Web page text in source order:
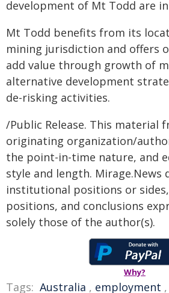
development of Mt Todd are
Mt Todd benefits from its
mining jurisdiction and offers
add value through growth of
alternative development
de-risking activities.
/Public Release. This material
originating organization/
the point-in-time nature, and
style and length. Mirage.News
institutional positions or
positions, and conclusions
solely those of the author(s).
Why?
Tags: Australia , employment ,